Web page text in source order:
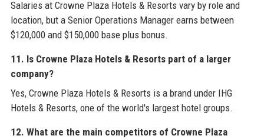
Salaries at Crowne Plaza Hotels & Resorts vary by role and
location, but a Senior Operations Manager earns between
$120,000 and $150,000 base plus bonus.
11. Is Crowne Plaza Hotels & Resorts part of a larger
company?
Yes, Crowne Plaza Hotels & Resorts is a brand under IHG
Hotels & Resorts, one of the world's largest hotel groups.
12. What are the main competitors of Crowne Plaza